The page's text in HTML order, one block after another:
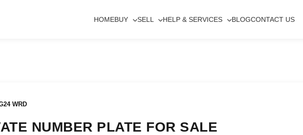
HOMEBUY SELL HELP & SERVICES BLOGCONTACT US
WRD
NUMBER PLATE FOR SALE